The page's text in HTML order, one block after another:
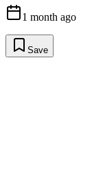
1 month ago
Save